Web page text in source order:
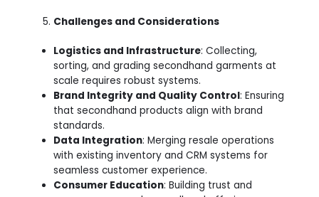
Challenges and Considerations
Logistics and Infrastructure: Collecting,
sorting, and grading secondhand garments at
scale requires robust systems.
Brand Integrity and Quality Control: Ensuring
that secondhand products align with brand
standards.
Data Integration: Merging resale operations
with existing inventory and CRM systems for
seamless customer experience.
Consumer Education: Building trust and